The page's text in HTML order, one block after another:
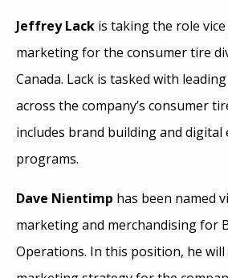
Jeffrey Lack is taking the role
marketing for the consumer tire
Canada. Lack is tasked with
across the company’s consumer
includes brand building and digital
programs.
Dave Nientimp has been named
marketing and merchandising for
Operations. In this position, he